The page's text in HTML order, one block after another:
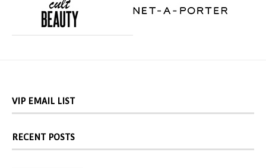
VIP EMAIL LIST
RECENT POSTS